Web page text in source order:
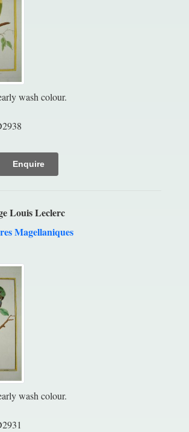
wash colour.
Enquire
Louis Leclerc
Magellaniques
wash colour.